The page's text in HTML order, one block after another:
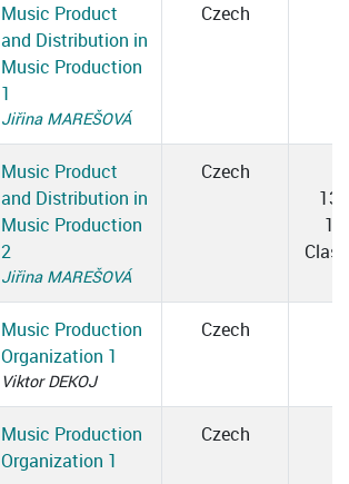
Music Product
and Distribution in
Music Production
1
Jiřina MAREŠOVÁ
Czech
Music Product
and Distribution in
Music Production
2
Jiřina MAREŠOVÁ
Czech
Music Production
Organization 1
Viktor DEKOJ
Czech
Music Production
Organization 1
Czech